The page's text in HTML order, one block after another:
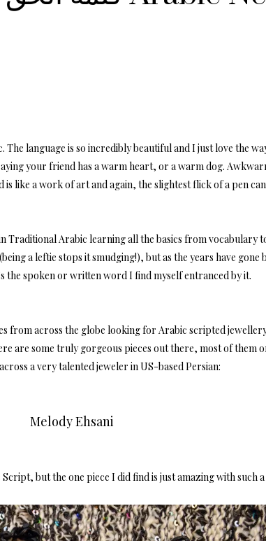
language is so incredibly beautiful and I just love the
your friend has a warm heart, or a warm dog.
a work of art and again, the slightest flick of a pen can
Traditional Arabic learning all the basics from
a leftie stops it smudging!), but as the years have gone
the spoken or written word I find myself entranced by it.
from across the globe looking for Arabic scripted
are some truly gorgeous pieces out there, most of them
a very talentedjeweler in US-based Persian:
Melody Ehsani
but the one piece I did find is just amazing with such